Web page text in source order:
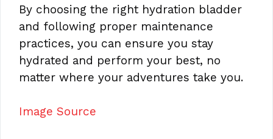
By choosing the right hydration bladder
and following proper maintenance
practices, you can ensure you stay
hydrated and perform your best, no
matter where your adventures take you.
Image Source